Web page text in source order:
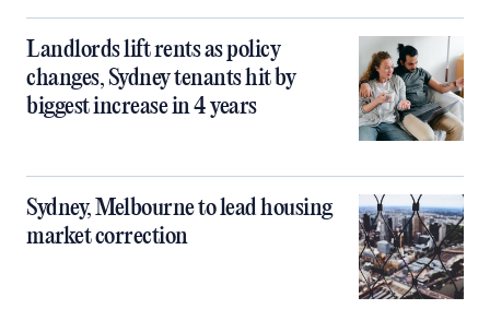
Landlords lift rents as policy
changes, Sydney tenants hit by
biggest increase in 4 years
Sydney, Melbourne to lead housing
market correction